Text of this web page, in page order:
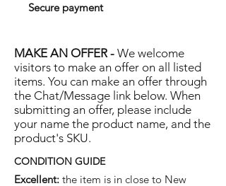
Secure payment
MAKE AN OFFER - We welcome
visitors to make an offer on all listed
items. You can make an offer through
the Chat/Message link below. When
submitting an offer, please include
your name the product name, and the
product's SKU.
CONDITION GUIDE
Excellent: the item is in close to New